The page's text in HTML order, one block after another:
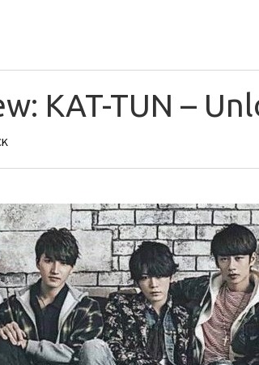
KAT-TUN –